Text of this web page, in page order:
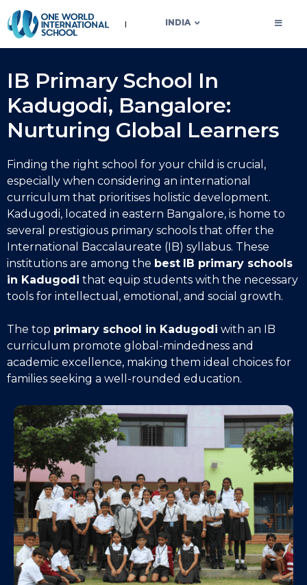
INDIA
OWIS INDIA
IB Primary School In
Kadugodi, Bangalore:
Nurturing Global Learners
Finding the right school for your child is crucial,
especially when considering an international
curriculum that prioritises holistic development.
Kadugodi, located in eastern Bangalore, is home to
several prestigious primary schools that offer the
International Baccalaureate (IB) syllabus. These
institutions are among the best IB primary schools
in Kadugodi that equip students with the necessary
tools for intellectual, emotional, and social growth.
The top primary school in Kadugodi with an IB
curriculum promote global-mindedness and
academic excellence, making them ideal choices for
families seeking a well-rounded education.